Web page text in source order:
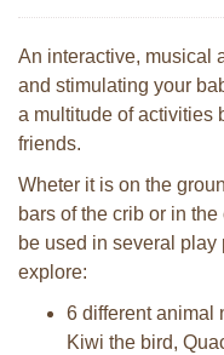
An interactive, musical
and stimulating your
a multitude of activities
friends.
Wheter it is on the
bars of the crib or in
be used in several
explore:
6 different animal
Kiwi the bird,